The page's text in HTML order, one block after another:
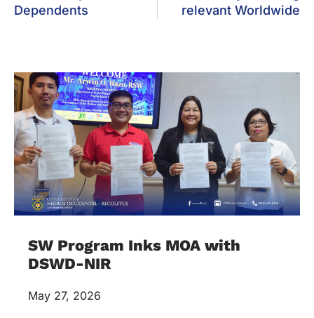
Dependents
relevant Worldwide
SW Program Inks MOA with
DSWD-NIR
May 27, 2026